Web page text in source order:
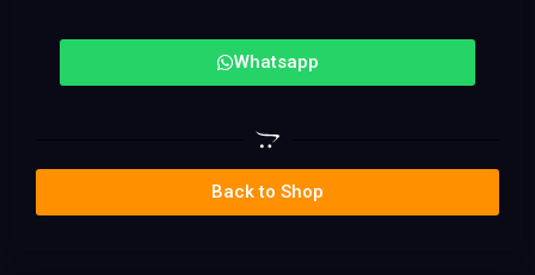
Whatsapp
Back to Shop